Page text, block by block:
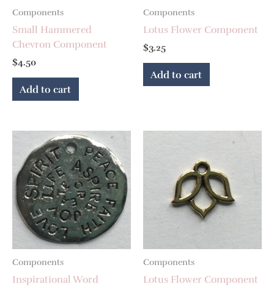
Components
Small Hammered
Chevron Component
$4.50
Add to cart
Components
Lotus Flower Component
$3.25
Add to cart
Components
Inspirational Word
Components
Lotus Flower Component